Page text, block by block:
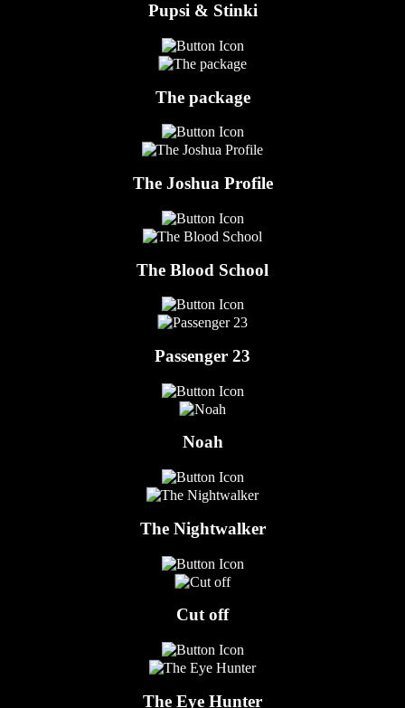
Pupsi & Stinki
The package
The Joshua Profile
The Blood School
Passenger 23
Noah
The Nightwalker
Cut off
The Eye Hunter